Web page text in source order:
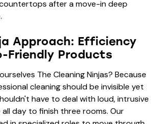
Approach: Efficiency
Friendly Products
The Cleaning Ninjas? Because
cleaning should be invisible yet
have to deal with loud, intrusive
day to finish three rooms. Our